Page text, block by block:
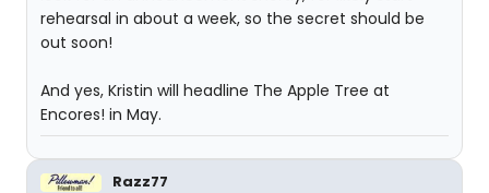
rehearsal in about a week, so the secret should be
out soon!
And yes, Kristin will headline The Apple Tree at
Encores! in May.
Razz77